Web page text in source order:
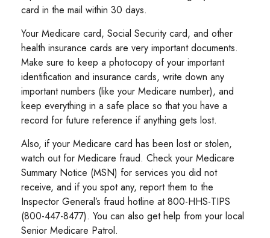
card in the mail within 30 days.
Your Medicare card, Social Security card, and other
health insurance cards are very important documents.
Make sure to keep a photocopy of your important
identification and insurance cards, write down any
important numbers (like your Medicare number), and
keep everything in a safe place so that you have a
record for future reference if anything gets lost.
Also, if your Medicare card has been lost or stolen,
watch out for Medicare fraud. Check your Medicare
Summary Notice (MSN) for services you did not
receive, and if you spot any, report them to the
Inspector General’s fraud hotline at 800-HHS-TIPS
(800-447-8477). You can also get help from your local
Senior Medicare Patrol.